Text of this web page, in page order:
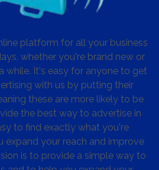
platform for all your business
whether you're brand new or
while. It's easy for anyone to get
with us by putting their
these are more likely to be
the best way to advertise in
to find exactly what you're
expand your reach and improve
is to provide a simple way to